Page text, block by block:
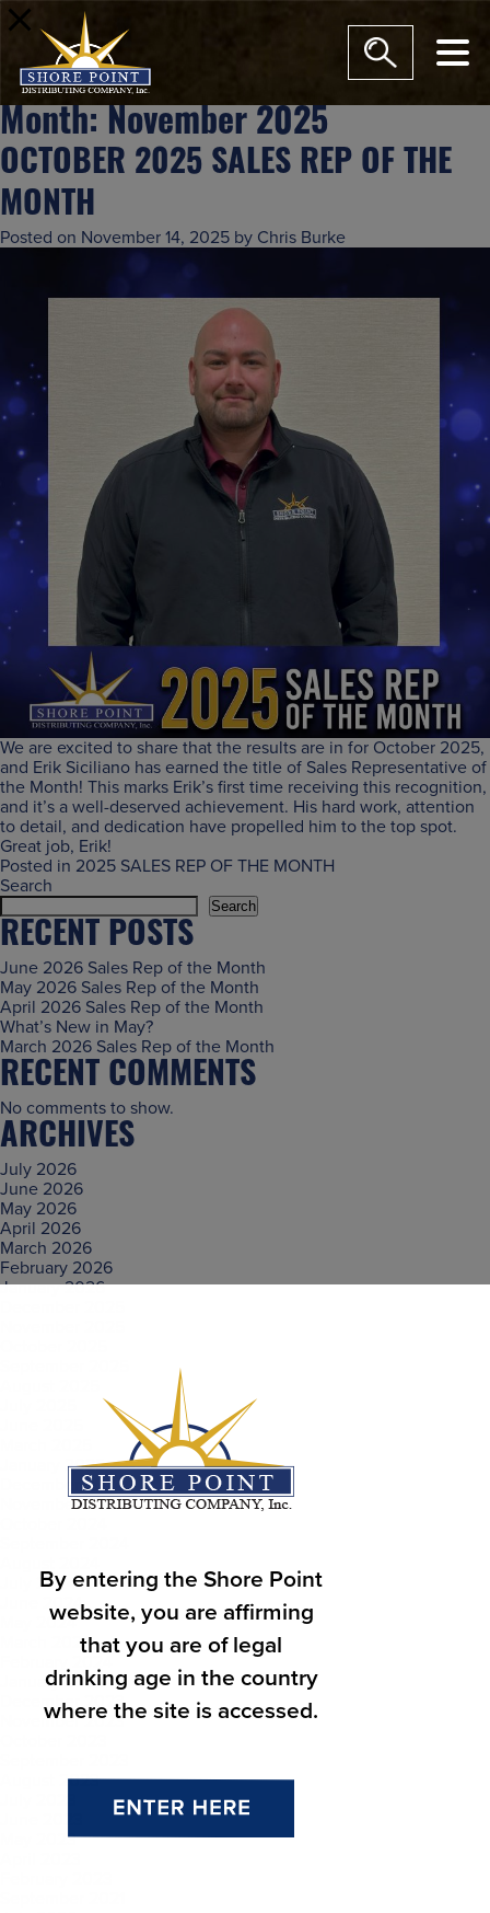
Month: November 2025
OCTOBER 2025 SALES REP OF THE
MONTH
Posted on November 14, 2025 by Chris Burke
We are excited to share that the results are in for October 2025,
and Erik Siciliano has earned the title of Sales Representative of
the Month! This marks Erik’s first time receiving this recognition,
and it’s a well-deserved achievement. His hard work, attention
to detail, and dedication have propelled him to the top spot.
Great job, Erik!
Posted in 2025 SALES REP OF THE MONTH
Search
Search
RECENT POSTS
June 2026 Sales Rep of the Month
May 2026 Sales Rep of the Month
April 2026 Sales Rep of the Month
What’s New in May?
March 2026 Sales Rep of the Month
RECENT COMMENTS
No comments to show.
ARCHIVES
July 2026
June 2026
May 2026
April 2026
March 2026
February 2026
January 2026
January 2025
December 2024
November 2024
July 2024
June 2024
May 2024
March 2024
February 2024
January 2024
December 2023
November 2023
August 2023
May 2023
modal-check
By entering the Shore Point
website, you are affirming
that you are of legal
drinking age in the country
where the site is accessed.